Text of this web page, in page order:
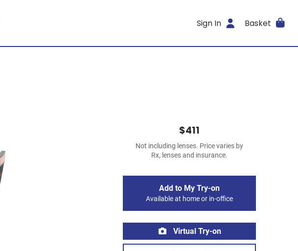
Sign In Basket
$411
Not including lenses. Price varies by
Rx, lenses and insurance.
Add to My Try-on
Available at home or in-office
Virtual Try-on